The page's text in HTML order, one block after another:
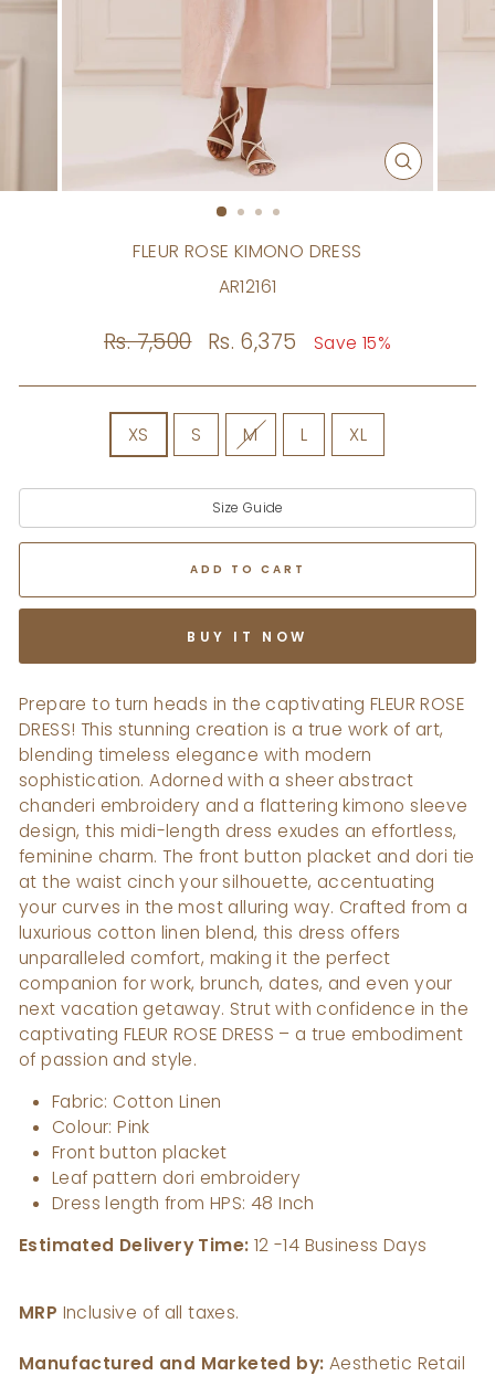
CLOSE
(ESC)
FLEUR ROSE KIMONO DRESS
AR12161
Regular
Rs. 7,500
Sale
Rs. 6,375 Save 15%
XS S M L XL
Size Guide
ADD TO CART
BUY IT NOW
Prepare to turn heads in the captivating FLEUR ROSE
DRESS! This stunning creation is a true work of art,
blending timeless elegance with modern
sophistication. Adorned with a sheer abstract
chanderi embroidery and a flattering kimono sleeve
design, this midi-length dress exudes an effortless,
feminine charm. The front button placket and dori tie
at the waist cinch your silhouette, accentuating
your curves in the most alluring way. Crafted from a
luxurious cotton linen blend, this dress offers
unparalleled comfort, making it the perfect
companion for work, brunch, dates, and even your
next vacation getaway. Strut with confidence in the
captivating FLEUR ROSE DRESS – a true embodiment
of passion and style.
Fabric: Cotton Linen
Colour: Pink
Front button placket
Leaf pattern dori embroidery
Dress length from HPS: 48 Inch
Estimated Delivery Time: 12 -14 Business Days
MRP Inclusive of all taxes.
Manufactured and Marketed by: Aesthetic Retail